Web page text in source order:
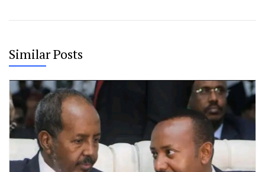
Similar Posts